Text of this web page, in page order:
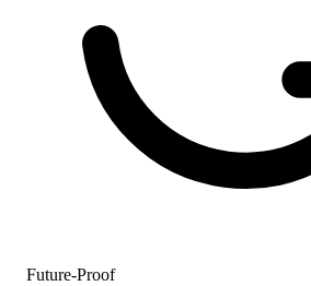
Future-Proof